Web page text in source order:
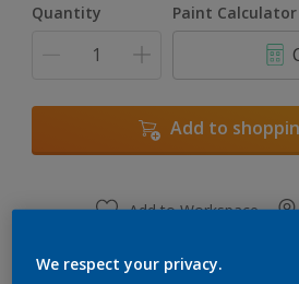
Quantity Paint Calculator
Add to
Add to Workspace
We respect your privacy.